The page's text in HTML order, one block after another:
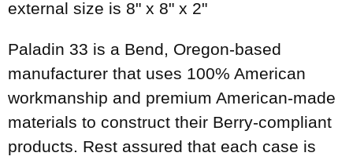
external size is 8" x 8" x 2"
Paladin 33 is a Bend, Oregon-based
manufacturer that uses 100% American
workmanship and premium American-made
materials to construct their Berry-compliant
products. Rest assured that each case is